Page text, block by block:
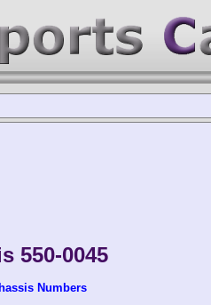
550-0045
Numbers